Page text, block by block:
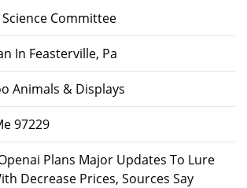
Committee
In Feasterville, Pa
Animals & Displays
97229
Plans Major Updates To Lure
Decrease Prices, Sources Say